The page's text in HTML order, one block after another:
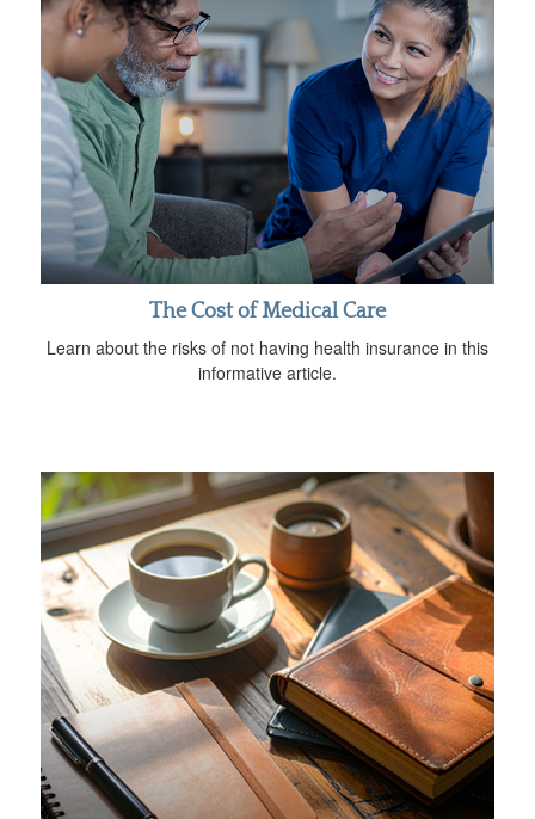
The Cost of Medical Care
Learn about the risks of not having health insurance in this
informative article.